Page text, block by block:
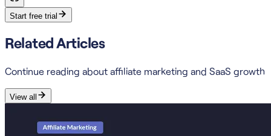
Start free trial
Related Articles
Continue reading about affiliate marketing and SaaS growth
View all